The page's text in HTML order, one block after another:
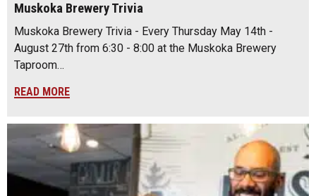
Muskoka Brewery Trivia
Muskoka Brewery Trivia - Every Thursday May 14th -
August 27th from 6:30 - 8:00 at the Muskoka Brewery
Taproom…
READ MORE